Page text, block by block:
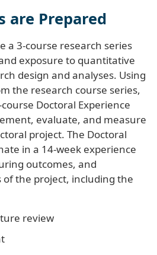
are Prepared
a 3-course research series
exposure to quantitative
design and analyses. Using
the research course series,
Doctoral Experience
evaluate, and measure
project. The Doctoral
in a 14-week experience
outcomes, and
the project, including the
review